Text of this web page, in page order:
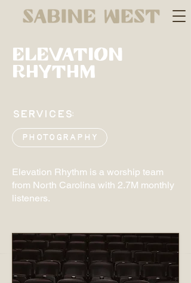
ELEVATION
Rhythm
SERVICES:
Photography
Elevation Rhythm is a worship team
from North Carolina with 2.7M monthly
listeners.